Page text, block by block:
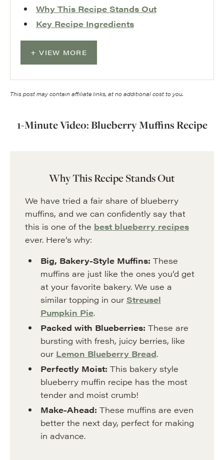
Why This Recipe Stands Out
Key Recipe Ingredients
VIEW MORE
This post may contain affiliate links, at no additional cost to you.
1-Minute Video: Blueberry Muffins Recipe
Why This Recipe Stands Out
We have tried a fair share of blueberry
muffins, and we can confidently say that
this is one of the best blueberry recipes
ever. Here’s why:
Big, Bakery-Style Muffins: These
muffins are just like the ones you’d get
at your favorite bakery. We use a
similar topping in our Streusel
Pumpkin Pie.
Packed with Blueberries: These are
bursting with fresh, juicy berries, like
our Lemon Blueberry Bread.
Perfectly Moist: This bakery style
blueberry muffin recipe has the most
tender and moist crumb!
Make-Ahead: These muffins are even
better the next day, perfect for making
in advance.